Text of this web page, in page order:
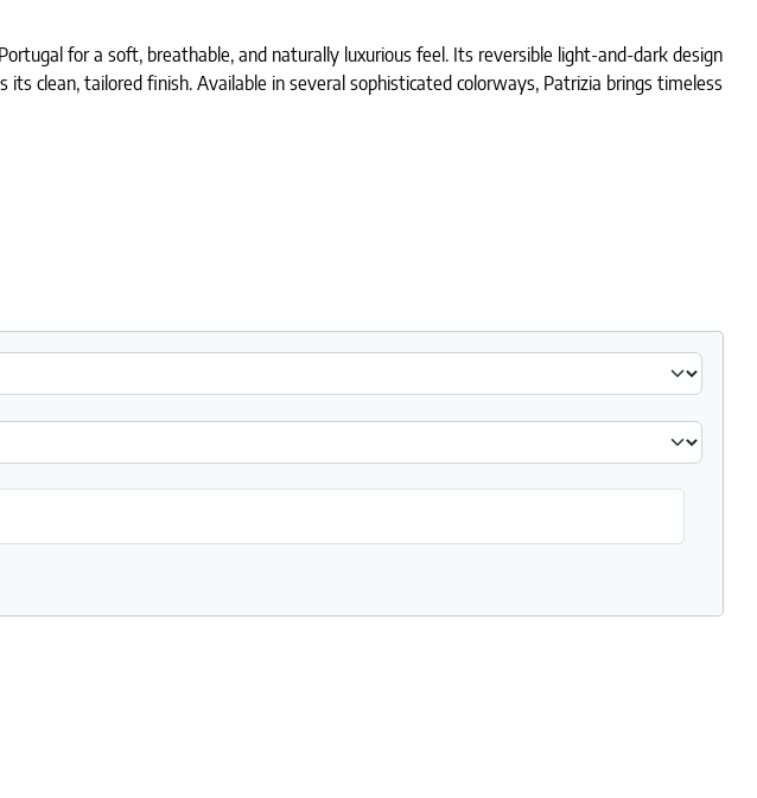
for a soft, breathable, and naturally luxurious feel. Its reversible light-and-dark design
its clean, tailored finish. Available in several sophisticated colorways, Patrizia brings timeless